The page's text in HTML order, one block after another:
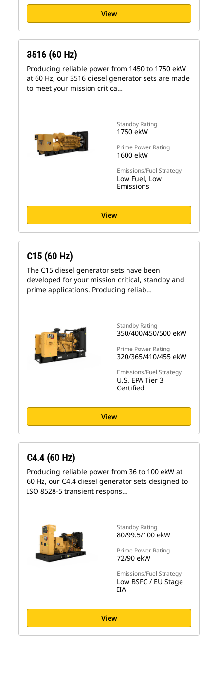
View
Standby Rating
1750 ekW
Prime Power Rating
1600 ekW
Emissions/Fuel Strategy
Low Fuel, Low
Emissions
3516 (60 Hz)
Producing reliable power from 1450 to 1750 ekW
at 60 Hz, our 3516 diesel generator sets are made
to meet your mission critica…
View
Standby Rating
350/400/450/500 ekW
Prime Power Rating
320/365/410/455 ekW
Emissions/Fuel Strategy
U.S. EPA Tier 3
Certified
C15 (60 Hz)
The C15 diesel generator sets have been
developed for your mission critical, standby and
prime applications. Producing reliab…
View
Standby Rating
80/99.5/100 ekW
Prime Power Rating
72/90 ekW
Emissions/Fuel Strategy
Low BSFC / EU Stage
IIA
C4.4 (60 Hz)
Producing reliable power from 36 to 100 ekW at
60 Hz, our C4.4 diesel generator sets designed to
ISO 8528-5 transient respons…
View